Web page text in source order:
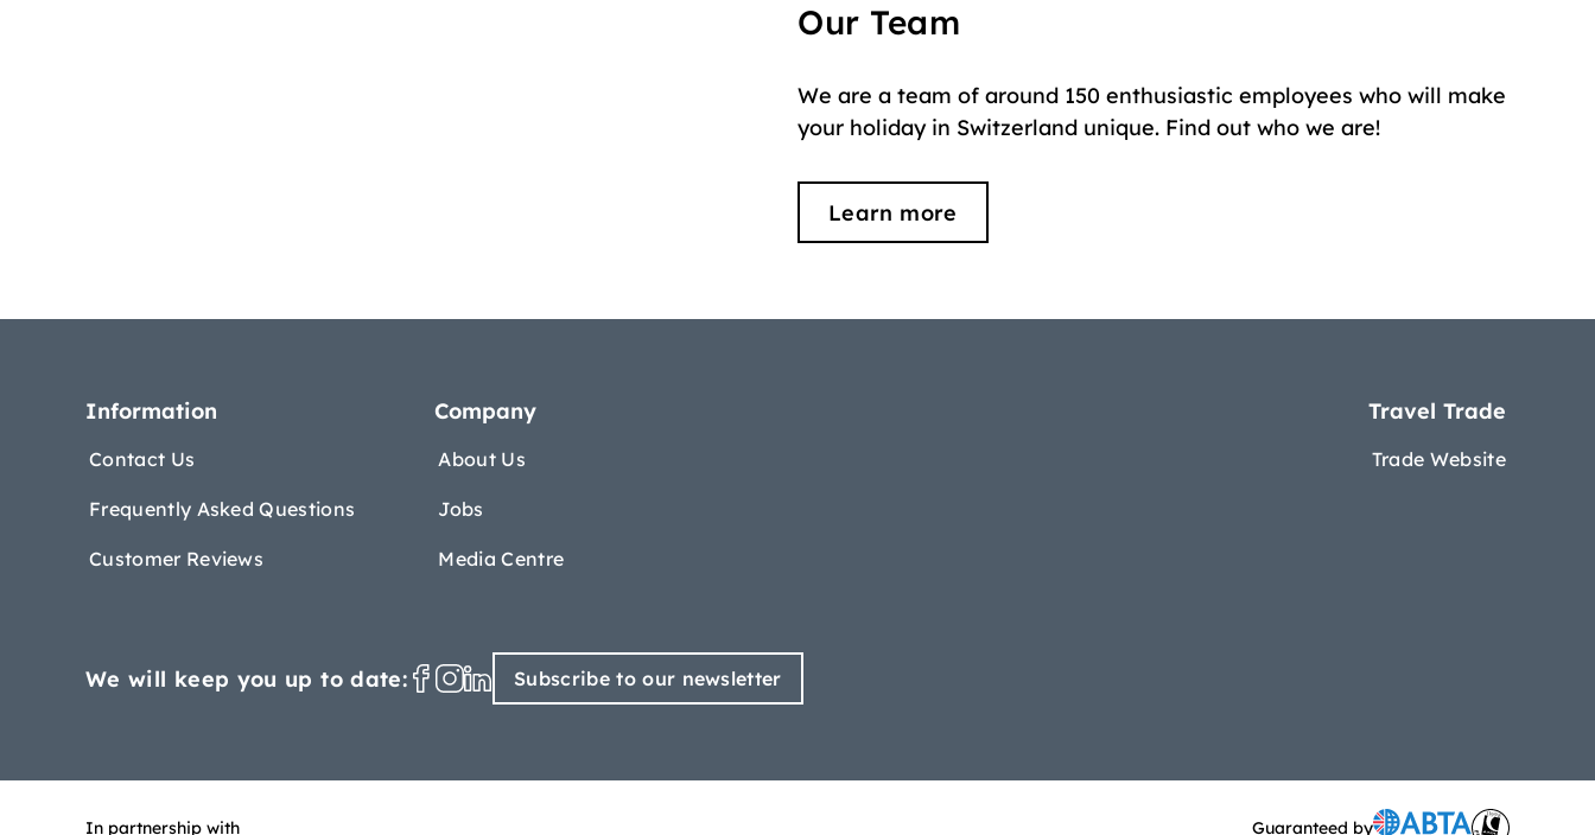
Our Team
We are a team of around 150 enthusiastic employees who will make
your holiday in Switzerland unique. Find out who we are!
Learn more
Information
Contact Us
Frequently Asked Questions
Customer Reviews
Company
About Us
Jobs
Media Centre
Travel Trade
Trade Website
We will keep you up to date: Subscribe to our newsletter
In partnership with Guaranteed by